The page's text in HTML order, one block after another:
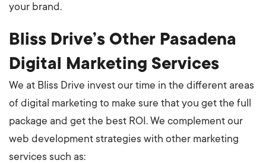
your brand.
Bliss Drive’s Other Pasadena
Digital Marketing Services
We at Bliss Drive invest our time in the different areas
of digital marketing to make sure that you get the full
package and get the best ROI. We complement our
web development strategies with other marketing
services such as: